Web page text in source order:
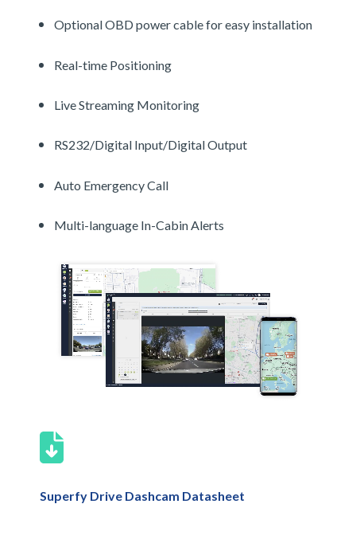
Optional OBD power cable for easy installation
Real-time Positioning
Live Streaming Monitoring
RS232/Digital Input/Digital Output
Auto Emergency Call
Multi-language In-Cabin Alerts
Superfy Drive Dashcam Datasheet